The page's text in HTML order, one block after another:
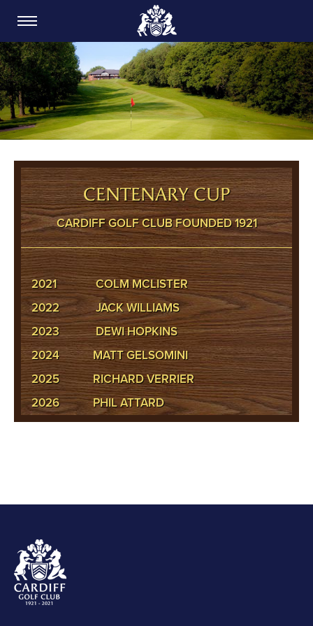
CENTENARY CUP
CARDIFF GOLF CLUB FOUNDED 1921
2021
COLM MCLISTER
2022
JACK WILLIAMS
2023
DEWI HOPKINS
2024
MATT GELSOMINI
2025
RICHARD VERRIER
2026
PHIL ATTARD